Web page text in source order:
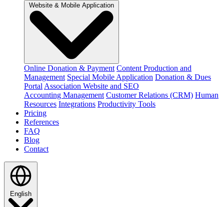
Website & Mobile Application
Online Donation & Payment Content Production and
Management Special Mobile Application Donation & Dues
Portal Association Website and SEO
Accounting Management Customer Relations (CRM) Human
Resources Integrations Productivity Tools
Pricing
References
FAQ
Blog
Contact
English